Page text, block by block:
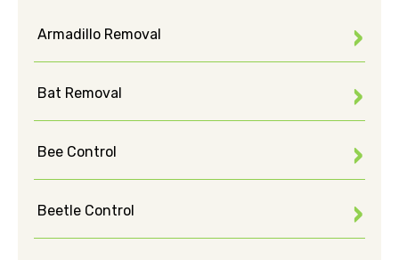
Armadillo Removal
Bat Removal
Bee Control
Beetle Control